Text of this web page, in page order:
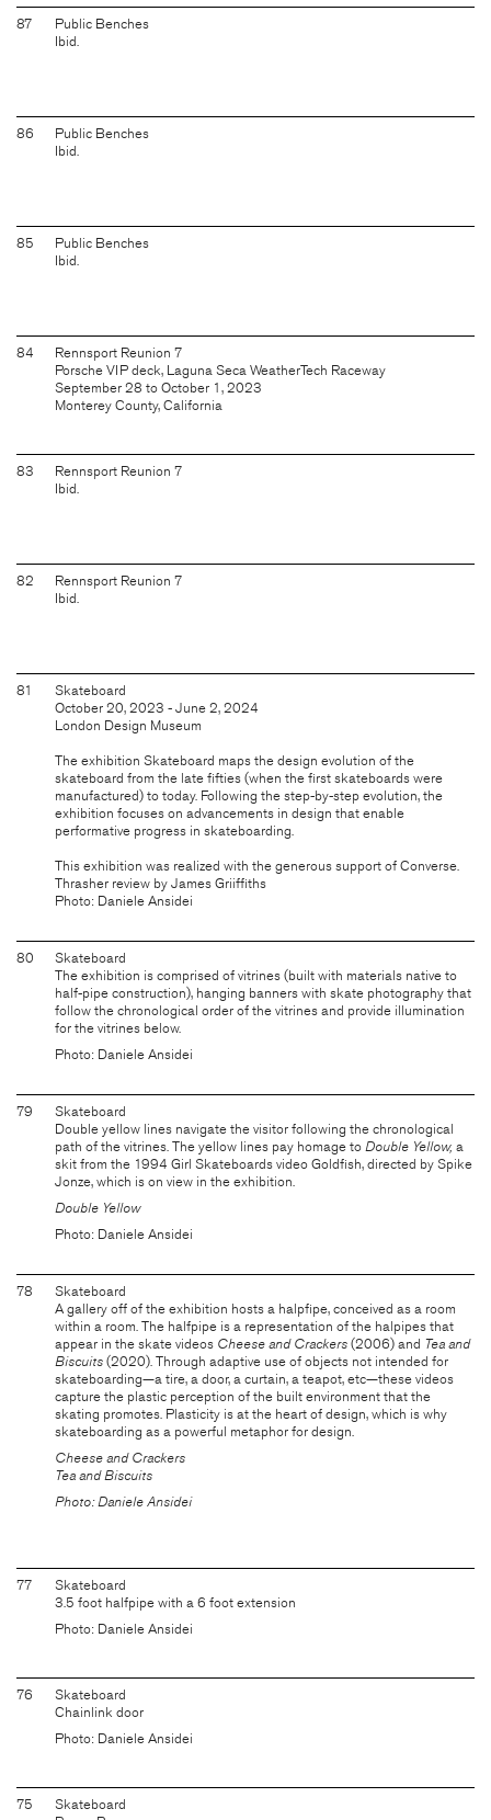
87
Public Benches
Ibid.
86
Public Benches
Ibid.
85
Public Benches
Ibid.
84
Rennsport Reunion 7
Porsche VIP deck, Laguna Seca WeatherTech Raceway
September 28 to October 1, 2023
Monterey County, California
83
Rennsport Reunion 7
Ibid.
82
Rennsport Reunion 7
Ibid.
81
Skateboard
October 20, 2023 - June 2, 2024
London Design Museum
The exhibition Skateboard maps the design evolution of the
skateboard from the late fifties (when the first skateboards were
manufactured) to today. Following the step-by-step evolution, the
exhibition focuses on advancements in design that enable
performative progress in skateboarding.
This exhibition was realized with the generous support of Converse.
Thrasher review by James Griiffiths
Photo: Daniele Ansidei
80
Skateboard
The exhibition is comprised of vitrines (built with materials native to
half-pipe construction), hanging banners with skate photography that
follow the chronological order of the vitrines and provide illumination
for the vitrines below.
Photo: Daniele Ansidei
79
Skateboard
Double yellow lines navigate the visitor following the chronological
path of the vitrines. The yellow lines pay homage toDouble Yellow, a
skit from the 1994 Girl Skateboards video Goldfish, directed by Spike
Jonze, which is on view in the exhibition.
Double Yellow
Photo: Daniele Ansidei
78
Skateboard
A gallery off of the exhibition hosts a halpfipe, conceived as a room
within a room. The halfpipe is a representation of the halpipes that
appear in the skate videos Cheese and Crackers(2006) and Tea and
Biscuits(2020). Through adaptive use of objects not intended for
skateboarding—a tire, a door, a curtain, a teapot, etc—these videos
capture the plastic perception of the built environment that the
skating promotes. Plasticity is at the heart of design, which is why
skateboarding as a powerful metaphor for design.
Cheese and Crackers
Tea and Biscuits
Photo: Daniele Ansidei
77
Skateboard
3.5 foot halfpipe with a 6 foot extension
Photo: Daniele Ansidei
76
Skateboard
Chainlink door
Photo: Daniele Ansidei
75
Skateboard